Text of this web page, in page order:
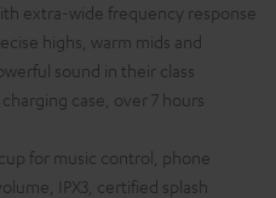
extra-wide frequency response
highs, warm mids and
sound in their class
case, over 7 hours
for music control, phone
IPX3, certified splash